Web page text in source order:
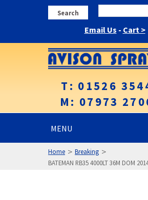
Search
Email Us - Cart >
T: 01526
M: 07973
MENU
Home > Breaking >
BATEMAN RB35 4000LT 36M DOM